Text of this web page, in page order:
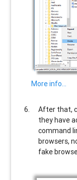
More info…
After that,
they have
command
browsers,
fake